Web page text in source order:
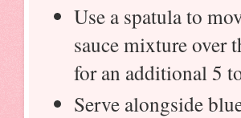
Use a spatula to
sauce mixture over
for an additional 5
Serve alongside